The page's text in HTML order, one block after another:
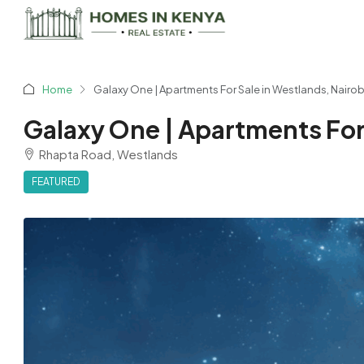
Home Galaxy One | Apartments For Sale in Westlands,
Galaxy One | Apartments
Rhapta Road, Westlands
FEATURED